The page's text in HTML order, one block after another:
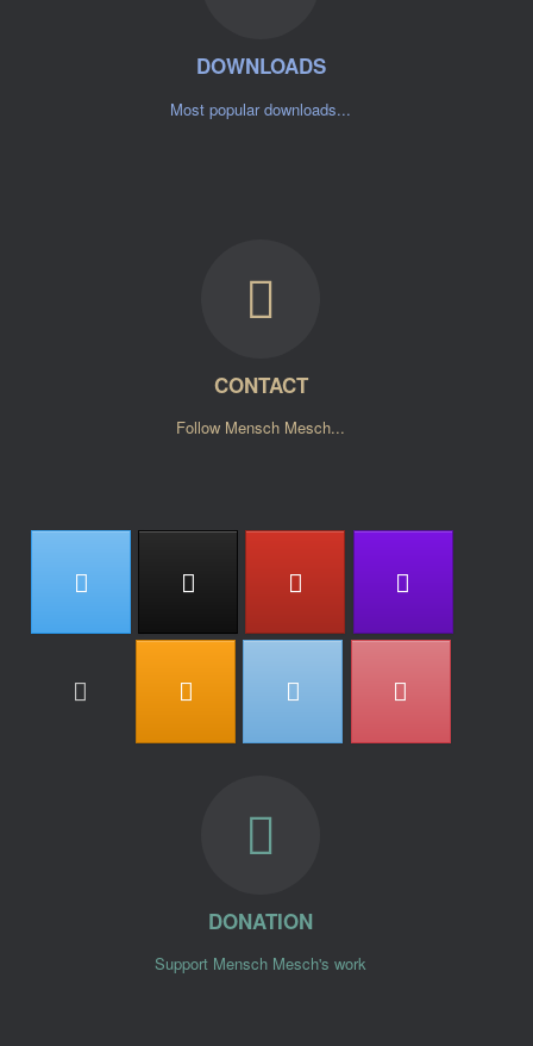
DOWNLOADS
Most popular downloads...
CONTACT
Follow Mensch Mesch...
DONATION
Support Mensch Mesch's work